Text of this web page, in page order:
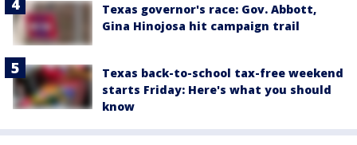
Texas governor's race: Gov. Abbott,
Gina Hinojosa hit campaign trail
Texas back-to-school tax-free weekend
starts Friday: Here's what you should
know